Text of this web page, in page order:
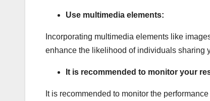
Use multimedia elements:
Incorporating multimedia elements like
enhance the likelihood of individuals sharing
It is recommended to monitor your
It is recommended to monitor the